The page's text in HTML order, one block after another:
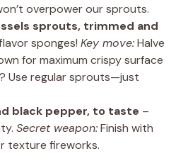
overpower our sprouts.
sprouts, trimmed and
sponges! Key move:Halve
for maximum crispy surface
Use regular sprouts—just
black pepper, to taste –
Secret weapon:Finish with
texture fireworks.